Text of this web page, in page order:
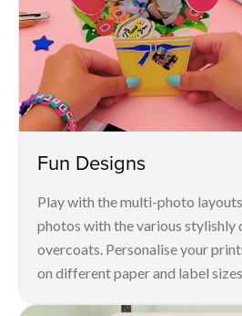
Fun Designs
Play with the multi-photo
photos with the various stylishly
overcoats. Personalise your
on different paper and label